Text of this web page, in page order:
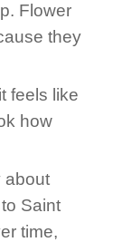
Flower
they
feels like
how
about
Saint
time,